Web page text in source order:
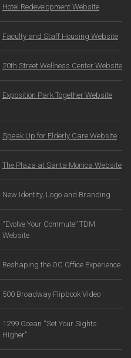
Hotel Redevelopment Website
Faculty and Staff Housing Website
20th Street Wellness Center Website
Exposition Park Together Website
Speak Up for Elderly Care Website
The Plaza at Santa Monica Website
New Identity, Logo and Branding
“Evolve Your Commute” TDM
Website
Reshaping the OC Office Experience
500 Broadway Flipbook Video
1299 Ocean “Set Your Sights
Higher”